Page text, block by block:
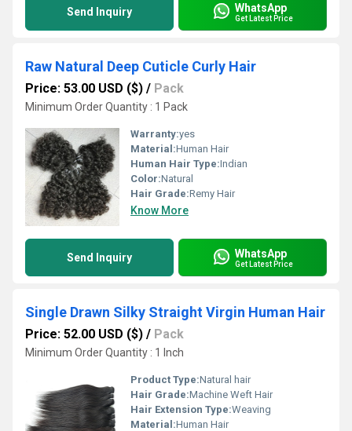
Send Inquiry WhatsApp
Get Latest Price
Raw Natural Deep Cuticle Curly Hair
Price: 53.00 USD ($) / Pack
Minimum Order Quantity : 1 Pack
Warranty:yes
Material:Human Hair
Human Hair Type:Indian
Color:Natural
Hair Grade:Remy Hair
Know More
Send Inquiry WhatsApp
Get Latest Price
Single Drawn Silky Straight Virgin Human Hair
Price: 52.00 USD ($) / Pack
Minimum Order Quantity : 1 Inch
Product Type:Natural hair
Hair Grade:Machine Weft Hair
Hair Extension Type:Weaving
Material:Human Hair